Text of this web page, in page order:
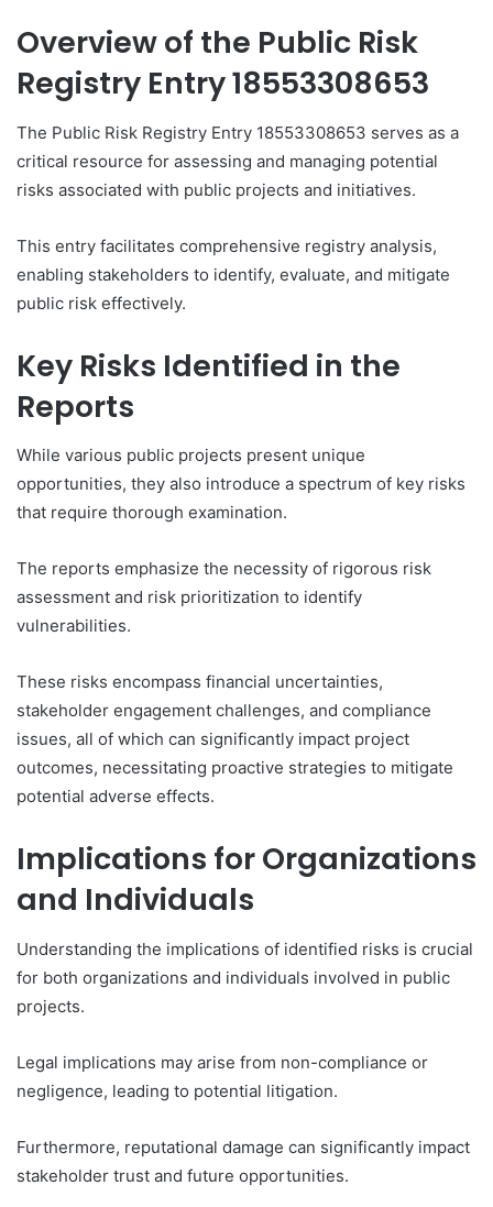
Overview of the Public Risk
Registry Entry 18553308653
The Public Risk Registry Entry 18553308653 serves as a
critical resource for assessing and managing potential
risks associated with public projects and initiatives.
This entry facilitates comprehensive registry analysis,
enabling stakeholders to identify, evaluate, and mitigate
public risk effectively.
Key Risks Identified in the
Reports
While various public projects present unique
opportunities, they also introduce a spectrum of key risks
that require thorough examination.
The reports emphasize the necessity of rigorous risk
assessment and risk prioritization to identify
vulnerabilities.
These risks encompass financial uncertainties,
stakeholder engagement challenges, and compliance
issues, all of which can significantly impact project
outcomes, necessitating proactive strategies to mitigate
potential adverse effects.
Implications for Organizations
and Individuals
Understanding the implications of identified risks is crucial
for both organizations and individuals involved in public
projects.
Legal implications may arise from non-compliance or
negligence, leading to potential litigation.
Furthermore, reputational damage can significantly impact
stakeholder trust and future opportunities.